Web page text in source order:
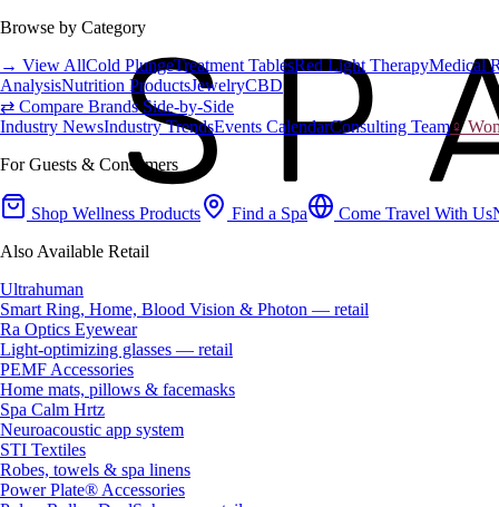
Browse by Category
→ View AllCold PlungeTreatment TablesRed Light TherapyMedical
AnalysisNutrition ProductsJewelryCBD
⇄ Compare Brands Side-by-Side
Industry NewsIndustry TrendsEvents CalendarConsulting Team♀
For Guests & Consumers
Shop Wellness Products Find a Spa Come Travel With Us
Also Available Retail
Ultrahuman
Smart Ring, Home, Blood Vision & Photon — retail
Ra Optics Eyewear
Light-optimizing glasses — retail
PEMF Accessories
Home mats, pillows & facemasks
Spa Calm Hrtz
Neuroacoustic app system
STI Textiles
Robes, towels & spa linens
Power Plate® Accessories